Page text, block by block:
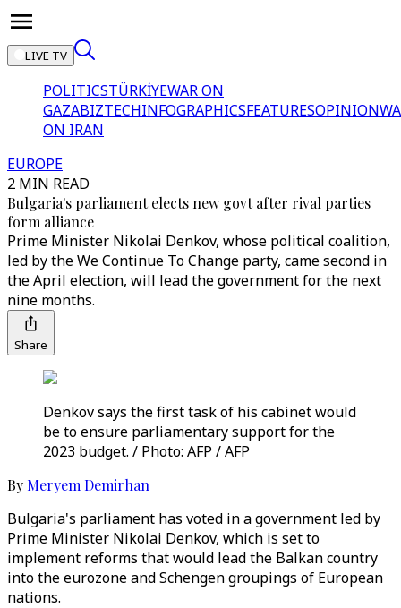
LIVE TV
POLITICSTÜRKİYEWAR ON
GAZABIZTECHINFOGRAPHICSFEATURESOPINION
ON IRAN
EUROPE
2 MIN READ
Bulgaria's parliament elects new govt after rival parties
form alliance
Prime Minister Nikolai Denkov, whose political coalition,
led by the We Continue To Change party, came second in
the April election, will lead the government for the next
nine months.
Share
Denkov says the first task of his cabinet would
be to ensure parliamentary support for the
2023 budget. / Photo: AFP / AFP
By Meryem Demirhan
Bulgaria's parliament has voted in a government led by
Prime Minister Nikolai Denkov, which is set to
implement reforms that would lead the Balkan country
into the eurozone and Schengen groupings of European
nations.